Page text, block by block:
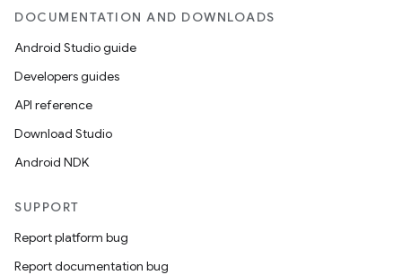
DOCUMENTATION AND DOWNLOADS
Android Studio guide
Developers guides
API reference
Download Studio
Android NDK
SUPPORT
Report platform bug
Report documentation bug